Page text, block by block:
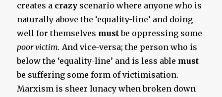
creates a crazy scenario where anyone who is
naturally above the ‘equality-line’ and doing
well for themselves mustbe oppressing some
poor victim. And vice-versa; the person who is
below the ‘equality-line’ and is less able must
be suffering some form of victimisation.
Marxism is sheer lunacy when broken down